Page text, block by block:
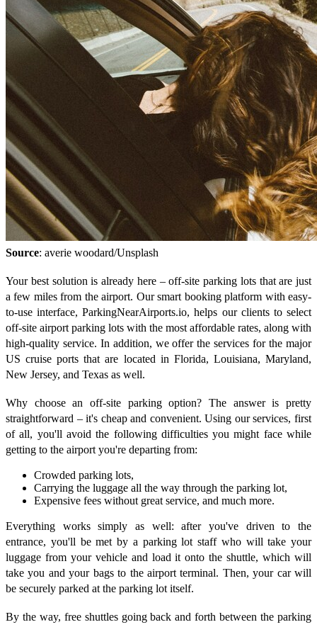
Source: averie woodard/Unsplash
Your best solution is already here – off-site parking lots that are just
a few miles from the airport. Our smart booking platform with easy-
to-use interface, ParkingNearAirports.io, helps our clients to select
off-site airport parking lots with the most affordable rates, along with
high-quality service. In addition, we offer the services for the major
US cruise ports that are located in Florida, Louisiana, Maryland,
New Jersey, and Texas as well.
Why choose an off-site parking option? The answer is pretty
straightforward – it's cheap and convenient. Using our services, first
of all, you'll avoid the following difficulties you might face while
getting to the airport you're departing from:
Crowded parking lots,
Carrying the luggage all the way through the parking lot,
Expensive fees without great service, and much more.
Everything works simply as well: after you've driven to the
entrance, you'll be met by a parking lot staff who will take your
luggage from your vehicle and load it onto the shuttle, which will
take you and your bags to the airport terminal. Then, your car will
be securely parked at the parking lot itself.
By the way, free shuttles going back and forth between the parking